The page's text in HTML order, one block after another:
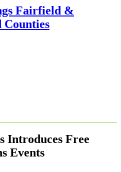
Introduces Free
Events